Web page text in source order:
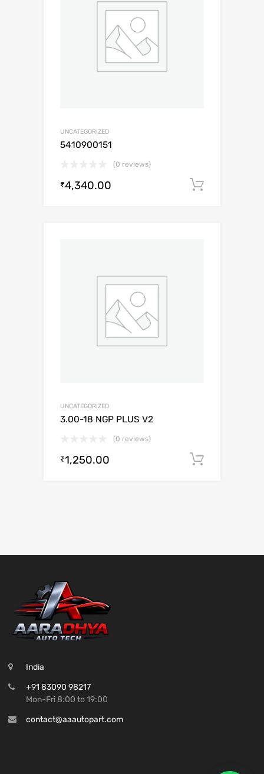
UNCATEGORIZED
5410900151
(0 reviews)
₹4,340.00
UNCATEGORIZED
3.00-18 NGP PLUS V2
(0 reviews)
₹1,250.00
India
+91 83090 98217
Mon-Fri 8:00 to 19:00
contact@aaautopart.com